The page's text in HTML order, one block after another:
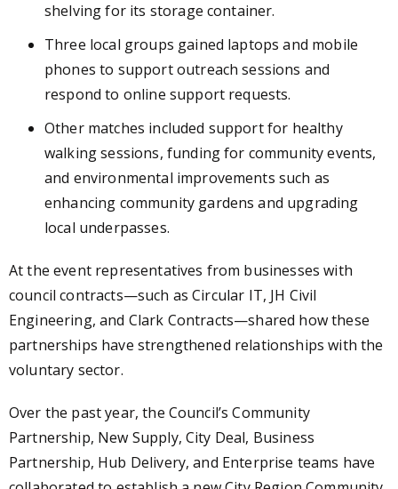
shelving for its storage container.
Three local groups gained laptops and mobile
phones to support outreach sessions and
respond to online support requests.
Other matches included support for healthy
walking sessions, funding for community events,
and environmental improvements such as
enhancing community gardens and upgrading
local underpasses.
At the event representatives from businesses with
council contracts—such as Circular IT, JH Civil
Engineering, and Clark Contracts—shared how these
partnerships have strengthened relationships with the
voluntary sector.
Over the past year, the Council’s Community
Partnership, New Supply, City Deal, Business
Partnership, Hub Delivery, and Enterprise teams have